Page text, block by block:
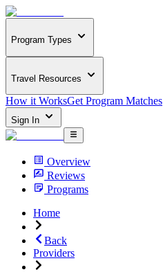
Program Types
Travel Resources
How it WorksGet Program Matches
Sign In
Overview
Reviews
Programs
Home
Back
Providers